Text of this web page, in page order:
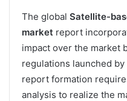
The global Satellite-
market report
impact over the market
regulations launched
report formation
analysis to realize the